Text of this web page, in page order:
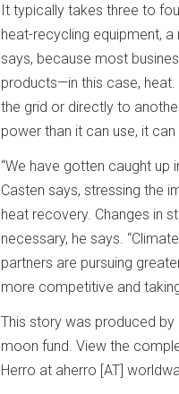
It typically takes three to
heat-recycling equipment,
says, because most
products—in this case,
the grid or directly to
power than it can use, it
“We have gotten caught up
Casten says, stressing the
heat recovery. Changes in
necessary, he says.
partners are pursuing
more competitive and
This story was produced
moon fund. View the
Herro at aherro [AT]